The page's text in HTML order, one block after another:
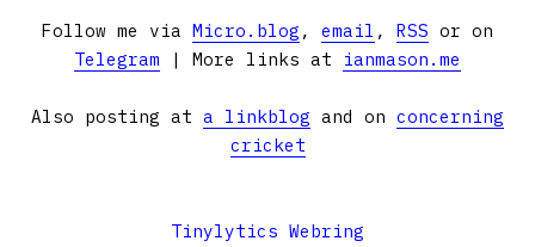
Follow me via Micro.blog , email , RSS or on
Telegram | More links at ianmason.me
Also posting at a linkblog and on concerning
cricket
Tinylytics Webring